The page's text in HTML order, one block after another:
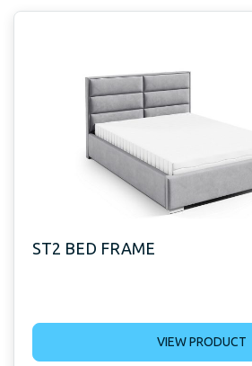
ST2 BED FRAME
VIEW PRODUCT